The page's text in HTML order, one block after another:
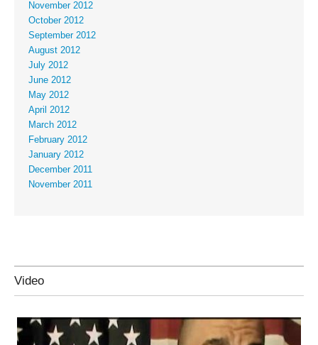
November 2012
October 2012
September 2012
August 2012
July 2012
June 2012
May 2012
April 2012
March 2012
February 2012
January 2012
December 2011
November 2011
Video